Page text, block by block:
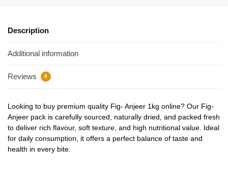
Description
Additional information
Reviews 9
Looking to buy premium quality Fig- Anjeer 1kg online? Our Fig-
Anjeer pack is carefully sourced, naturally dried, and packed fresh
to deliver rich flavour, soft texture, and high nutritional value. Ideal
for daily consumption, it offers a perfect balance of taste and
health in every bite.